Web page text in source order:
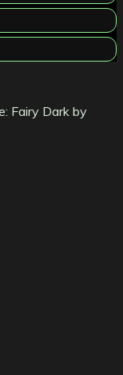
Fairy Dark by